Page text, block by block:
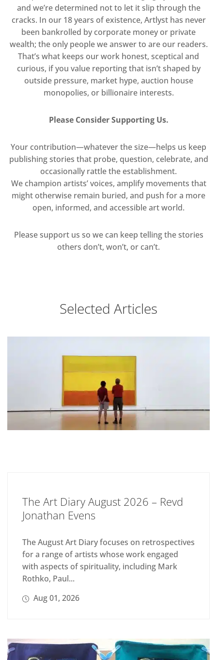
and we’re determined not to let it slip through the
cracks. In our 18 years of existence, Artlyst has never
been bankrolled by corporate money or private
wealth; the only people we answer to are our readers.
That’s what keeps our work honest, sceptical and
curious, if you value reporting that isn’t shaped by
outside pressure, market hype, auction house
monopolies, or billionaire interests.
Please Consider Supporting Us.
Your contribution—whatever the size—helps us keep
publishing stories that probe, question, celebrate, and
occasionally rattle the establishment.
We champion artists’ voices, amplify movements that
might otherwise remain buried, and push for a more
open, informed, and accessible art world.
Please support us so we can keep telling the stories
others don’t, won’t, or can’t.
Selected Articles
The Art Diary August 2026 – Revd
Jonathan Evens
The August Art Diary focuses on retrospectives
for a range of artists whose work engaged
with aspects of spirituality, including Mark
Rothko, Paul...
Aug 01, 2026